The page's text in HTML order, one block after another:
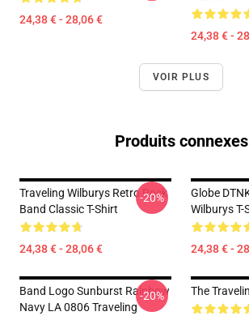
24,38 € - 28,06 €
24,38 € -
VOIR PLUS
Produits connexes
Traveling Wilburys Retro Rock
Band Classic T-Shirt
24,38 € - 28,06 €
-20%
Globe
Wilburys T-
24,38 € -
Band Logo Sunburst Rainbow
Navy LA 0806 Traveling
-20% The